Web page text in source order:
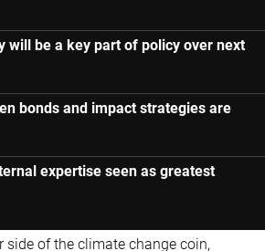
will be a key part of policy over next
bonds and impact strategies are
expertise seen as greatest
side of the climate change coin,